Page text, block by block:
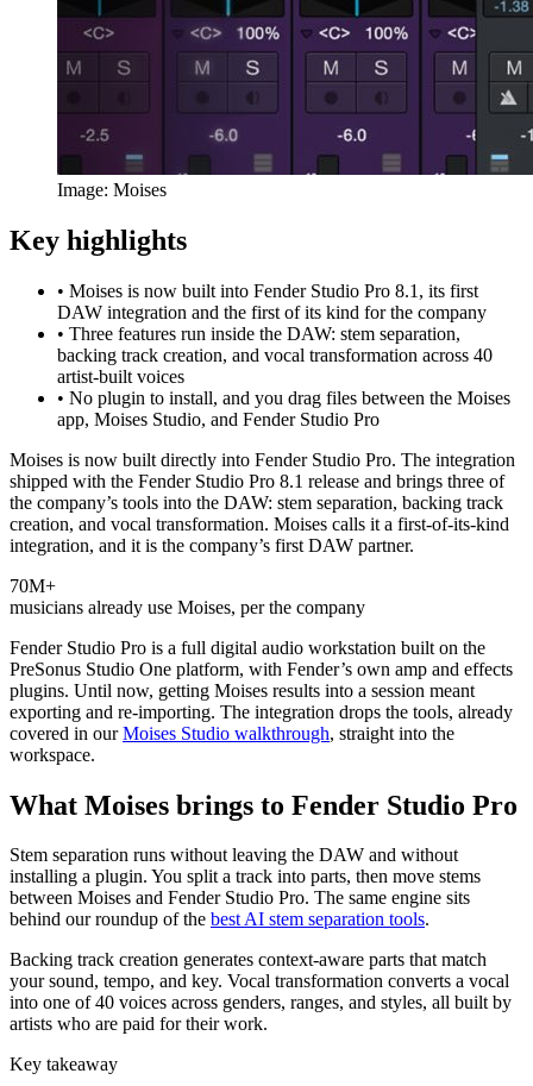
Image: Moises
Key highlights
• Moises is now built into Fender Studio Pro 8.1, its first
DAW integration and the first of its kind for the company
• Three features run inside the DAW: stem separation,
backing track creation, and vocal transformation across 40
artist-built voices
• No plugin to install, and you drag files between the Moises
app, Moises Studio, and Fender Studio Pro
Moises is now built directly into Fender Studio Pro. The integration
shipped with the Fender Studio Pro 8.1 release and brings three of
the company’s tools into the DAW: stem separation, backing track
creation, and vocal transformation. Moises calls it a first-of-its-kind
integration, and it is the company’s first DAW partner.
70M+
musicians already use Moises, per the company
Fender Studio Pro is a full digital audio workstation built on the
PreSonus Studio One platform, with Fender’s own amp and effects
plugins. Until now, getting Moises results into a session meant
exporting and re-importing. The integration drops the tools, already
covered in ourMoises Studio walkthrough, straight into the
workspace.
What Moises brings to Fender Studio Pro
Stem separation runs without leaving the DAW and without
installing a plugin. You split a track into parts, then move stems
between Moises and Fender Studio Pro. The same engine sits
behind our roundup of the best AI stem separation tools.
Backing track creation generates context-aware parts that match
your sound, tempo, and key. Vocal transformation converts a vocal
into one of 40 voices across genders, ranges, and styles, all built by
artists who are paid for their work.
Key takeaway